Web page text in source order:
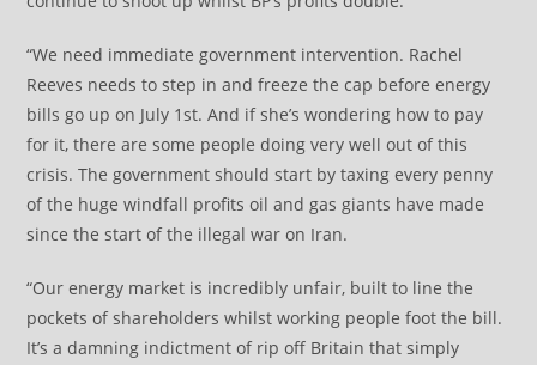
“We need immediate government intervention. Rachel
Reeves needs to step in and freeze the cap before energy
bills go up on July 1st. And if she’s wondering how to pay
for it, there are some people doing very well out of this
crisis. The government should start by taxing every penny
of the huge windfall profits oil and gas giants have made
since the start of the illegal war on Iran.
“Our energy market is incredibly unfair, built to line the
pockets of shareholders whilst working people foot the bill.
It’s a damning indictment of rip off Britain that simply